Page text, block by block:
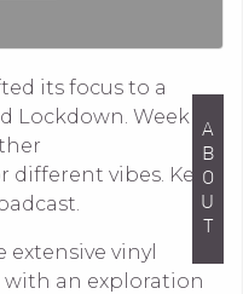
ABOUT
its focus to a
Weekly
different vibes. Keep
vinyl
with an exploration